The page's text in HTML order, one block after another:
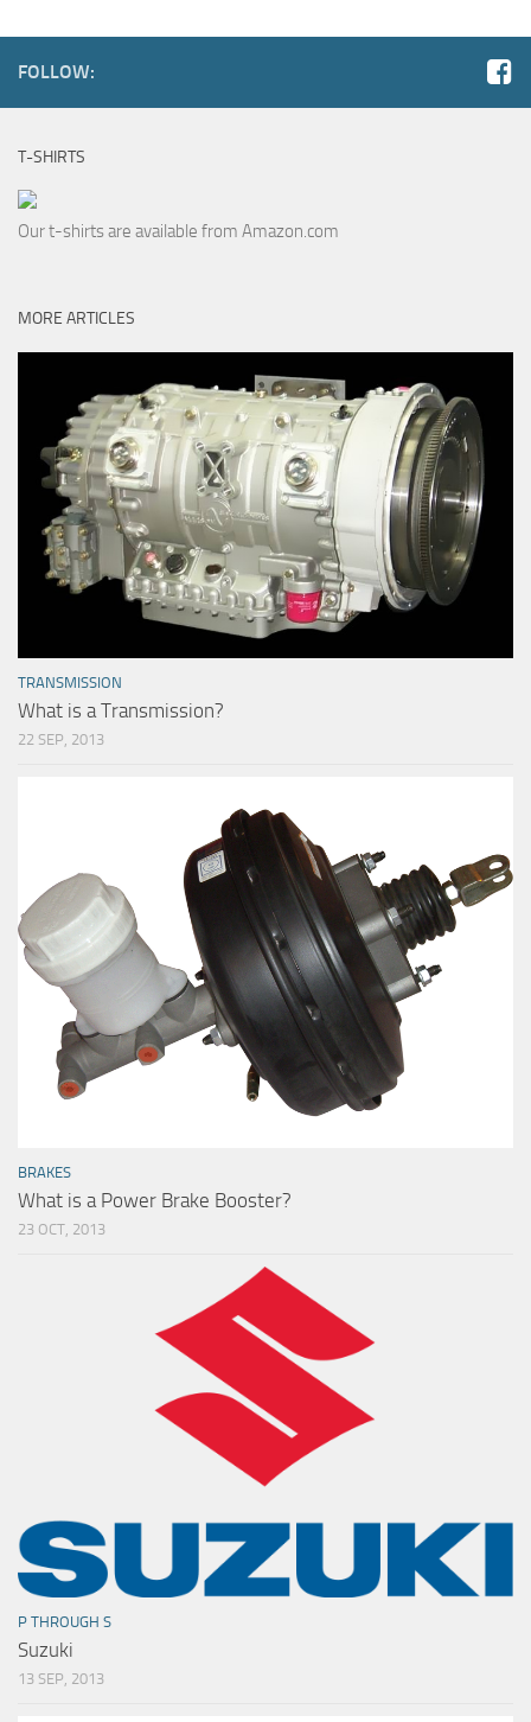
FOLLOW:
T-SHIRTS
Our t-shirts are available from Amazon.com
MORE ARTICLES
TRANSMISSION
What is a Transmission?
22 SEP, 2013
BRAKES
What is a Power Brake Booster?
23 OCT, 2013
P THROUGH S
Suzuki
13 SEP, 2013